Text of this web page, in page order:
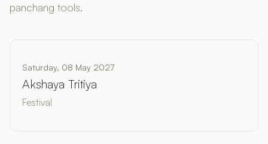
panchang tools.
Saturday, 08 May 2027
Akshaya Tritiya
Festival